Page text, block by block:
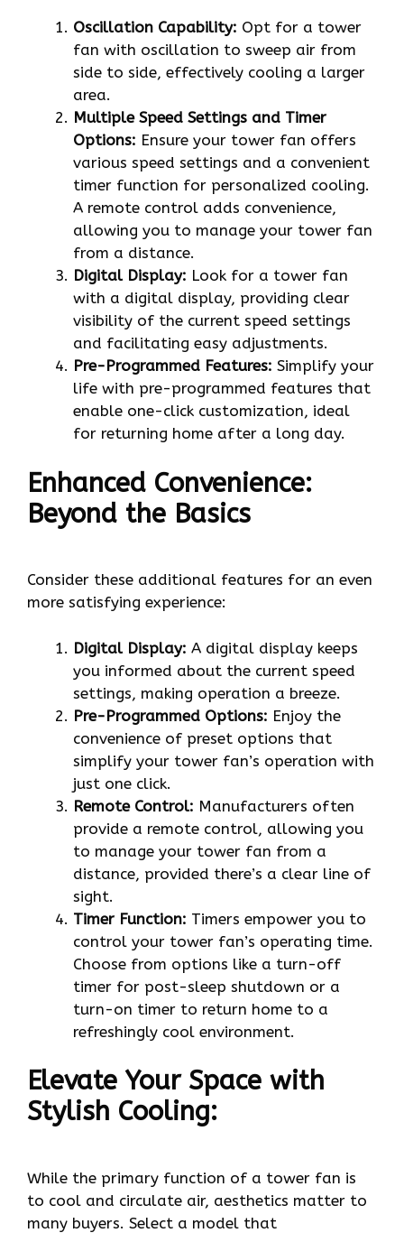
Oscillation Capability: Opt for a tower
fan with oscillation to sweep air from
side to side, effectively cooling a larger
area.
Multiple Speed Settings and Timer
Options: Ensure your tower fan offers
various speed settings and a convenient
timer function for personalized cooling.
A remote control adds convenience,
allowing you to manage your tower fan
from a distance.
Digital Display: Look for a tower fan
with a digital display, providing clear
visibility of the current speed settings
and facilitating easy adjustments.
Pre-Programmed Features: Simplify your
life with pre-programmed features that
enable one-click customization, ideal
for returning home after a long day.
Enhanced Convenience:
Beyond the Basics
Consider these additional features for an even
more satisfying experience:
Digital Display: A digital display keeps
you informed about the current speed
settings, making operation a breeze.
Pre-Programmed Options: Enjoy the
convenience of preset options that
simplify your tower fan’s operation with
just one click.
Remote Control: Manufacturers often
provide a remote control, allowing you
to manage your tower fan from a
distance, provided there’s a clear line of
sight.
Timer Function: Timers empower you to
control your tower fan’s operating time.
Choose from options like a turn-off
timer for post-sleep shutdown or a
turn-on timer to return home to a
refreshingly cool environment.
Elevate Your Space with
Stylish Cooling:
While the primary function of a tower fan is
to cool and circulate air, aesthetics matter to
many buyers. Select a model that